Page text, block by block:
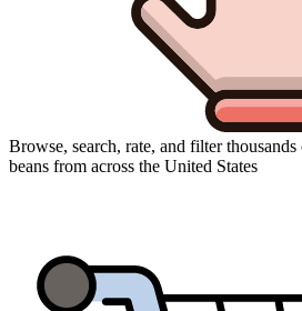
Browse, search, rate, and filter thousands
beans from across the United States